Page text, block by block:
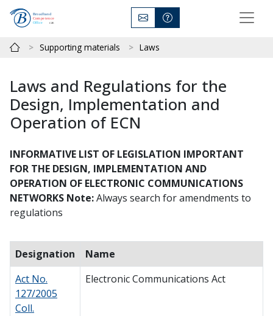
Supporting materials Laws
Laws and Regulations for the
Design, Implementation and
Operation of ECN
INFORMATIVE LIST OF LEGISLATION IMPORTANT
FOR THE DESIGN, IMPLEMENTATION AND
OPERATION OF ELECTRONIC COMMUNICATIONS
NETWORKS Note:Always search for amendments to
regulations
Designation
Name
Act No.
127/2005
Coll.
Electronic Communications Act